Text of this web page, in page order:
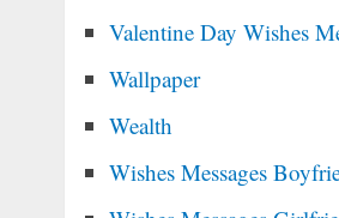
Valentine Day Wishes
Wallpaper
Wealth
Wishes Messages